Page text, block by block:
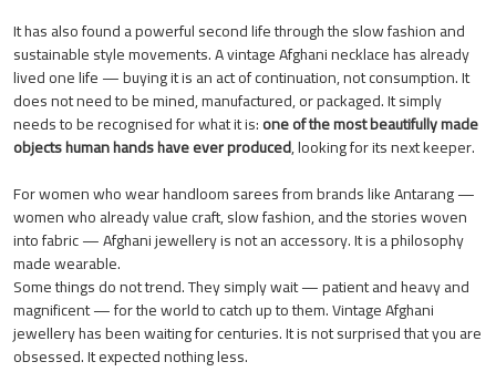
It has also found a powerful second life through the slow fashion and
sustainable style movements. A vintage Afghani necklace has already
lived one life — buying it is an act of continuation, not consumption. It
does not need to be mined, manufactured, or packaged. It simply
needs to be recognised for what it is:one of the most beautifully made
objects human hands have ever produced, looking for its next keeper.
For women who wear handloom sarees from brands like Antarang —
women who already value craft, slow fashion, and the stories woven
into fabric — Afghani jewellery is not an accessory. It is a philosophy
made wearable.
Some things do not trend. They simply wait — patient and heavy and
magnificent — for the world to catch up to them. Vintage Afghani
jewellery has been waiting for centuries. It is not surprised that you are
obsessed. It expected nothing less.